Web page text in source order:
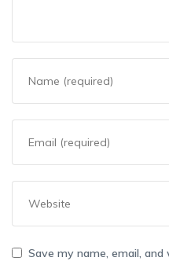
Save my name, email,